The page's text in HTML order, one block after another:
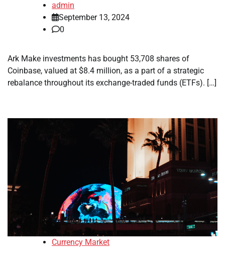
admin
September 13, 2024
0
Ark Make investments has bought 53,708 shares of
Coinbase, valued at $8.4 million, as a part of a strategic
rebalance throughout its exchange-traded funds (ETFs). […]
Currency Market